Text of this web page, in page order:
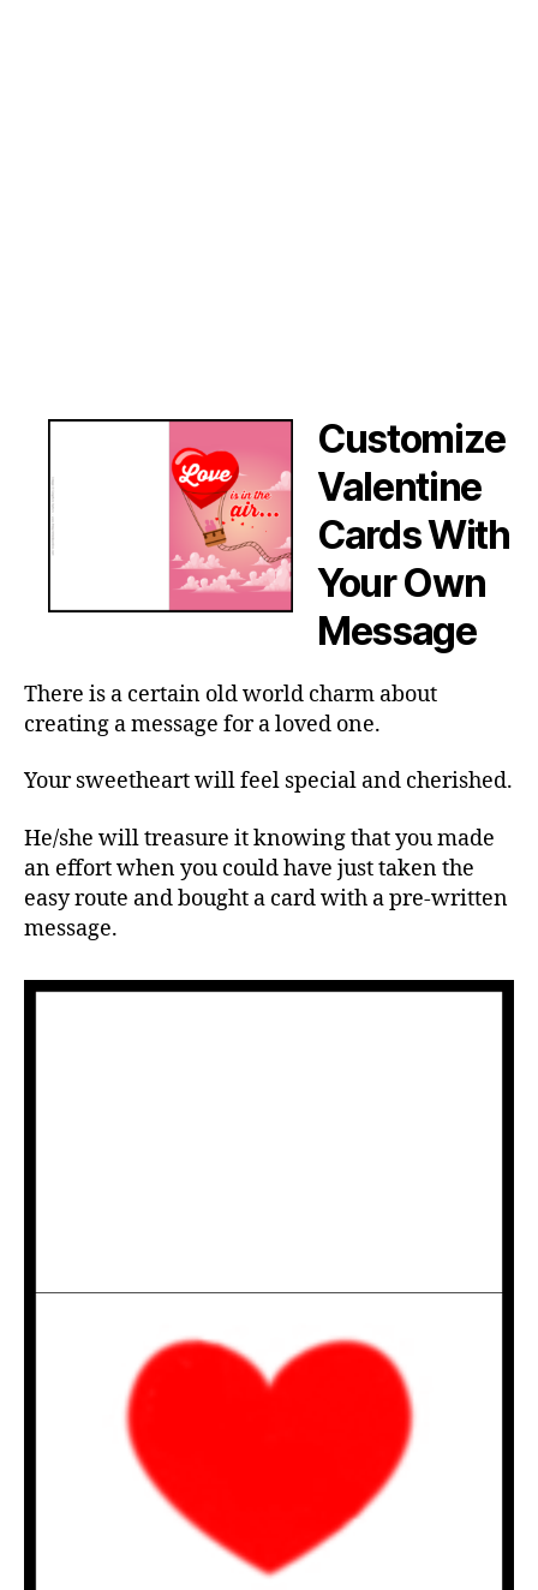
Customize
Valentine
Cards With
Your Own
Message
There is a certain old world charm about
creating a message for a loved one.
Your sweetheart will feel special and cherished.
He/she will treasure it knowing that you made
an effort when you could have just taken the
easy route and bought a card with a pre-written
message.